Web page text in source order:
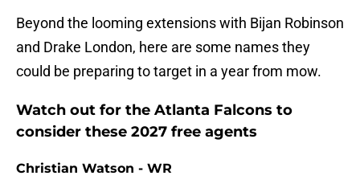
Beyond the looming extensions with Bijan Robinson
and Drake London, here are some names they
could be preparing to target in a year from mow.
Watch out for the Atlanta Falcons to
consider these 2027 free agents
Christian Watson - WR